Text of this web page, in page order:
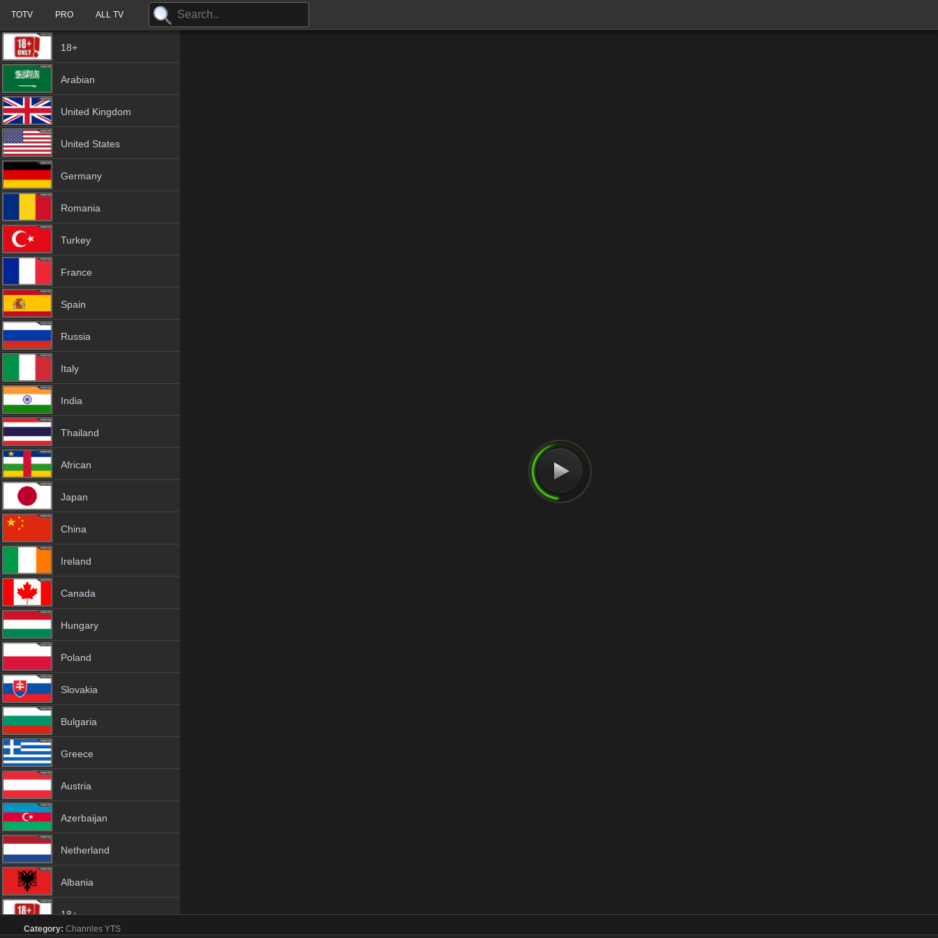
TOTV PRO ALL TV
18+
Arabian
United Kingdom
United States
Germany
Romania
Turkey
France
Spain
Russia
Italy
India
Thailand
African
Japan
China
Ireland
Canada
Hungary
Poland
Slovakia
Bulgaria
Greece
Austria
Azerbaijan
Netherland
Albania
18+
Category: Channles YTS